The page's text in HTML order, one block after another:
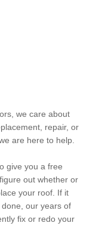
we care about
repair, or
are here to help.
give you a free
out whether or
your roof. If it
our years of
fix or redo your